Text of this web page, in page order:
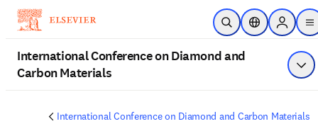
Skip to main content
Open Search
LocationSign in
International Conference on Diamond and
Carbon Materials
International Conference on Diamond and Carbon Materials